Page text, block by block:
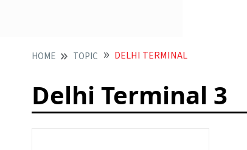
HOME TOPIC DELHI TERMINAL
Delhi Terminal 3